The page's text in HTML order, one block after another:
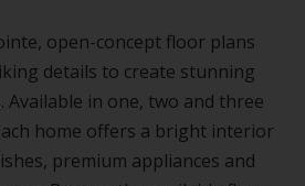
open-concept floor plans
details to create stunning
Available in one, two and three
home offers a bright interior
premium appliances and